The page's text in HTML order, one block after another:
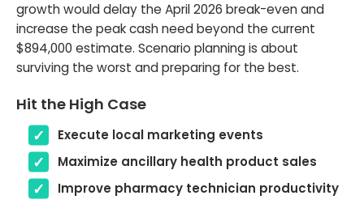
growth would delay the April 2026 break-even and
increase the peak cash need beyond the current
$894,000 estimate. Scenario planning is about
surviving the worst and preparing for the best.
Hit the High Case
Execute local marketing events
Maximize ancillary health product sales
Improve pharmacy technician productivity